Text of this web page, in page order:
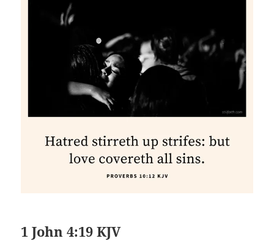
1 John 4:19 KJV